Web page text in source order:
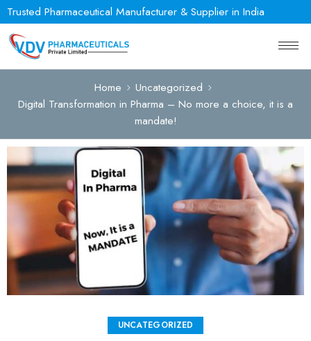
Trusted Pharmaceutical Manufacturer & Supplier in India
Home
Uncategorized
Digital Transformation in Pharma – No more a choice, it is a
mandate!
UNCATEGORIZED